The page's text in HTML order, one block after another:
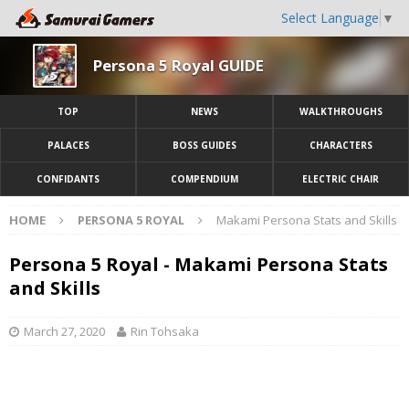
Select Language ▼
Persona 5 Royal GUIDE
TOP NEWS WALKTHROUGHS
PALACES BOSS GUIDES CHARACTERS
CONFIDANTS COMPENDIUM ELECTRIC CHAIR
HOME PERSONA 5 ROYAL Makami Persona Stats and Skills
Persona 5 Royal - Makami Persona Stats
and Skills
March 27, 2020 Rin Tohsaka